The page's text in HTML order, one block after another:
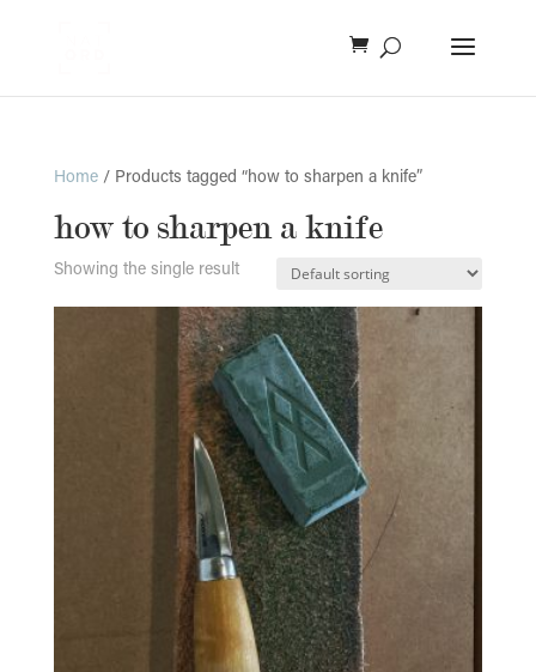
Home/ Products tagged “how to sharpen a knife”
how to sharpen a knife
Showing the single result